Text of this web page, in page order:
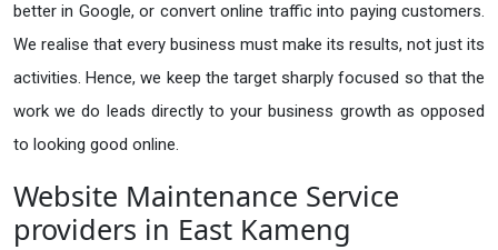
better in Google, or convert online traffic into paying customers.
We realise that every business must make its results, not just its
activities. Hence, we keep the target sharply focused so that the
work we do leads directly to your business growth as opposed
to looking good online.
Website Maintenance Service
providers in East Kameng